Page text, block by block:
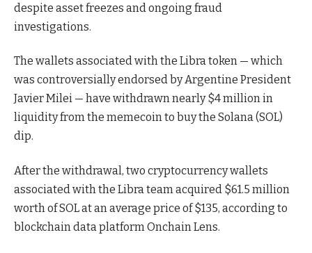
despite asset freezes and ongoing fraud
investigations.
The wallets associated with the Libra token — which
was controversially endorsed by Argentine President
Javier Milei — have withdrawn nearly $4 million in
liquidity from the memecoin to buy the Solana (SOL)
dip.
After the withdrawal, two cryptocurrency wallets
associated with the Libra team acquired $61.5 million
worth of SOL at an average price of $135, according to
blockchain data platform Onchain Lens.